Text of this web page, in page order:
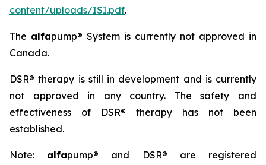
content/uploads/ISI.pdf.
The alfapump® System is currently not approved in
Canada.
DSR® therapy is still in development and is currently
not approved in any country. The safety and
effectiveness of DSR® therapy has not been
established.
Note: alfapump® and DSR® are registered